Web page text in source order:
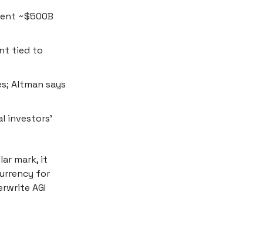
~$500B
tied to
Altman says
investors’
mark, it
for
AGI